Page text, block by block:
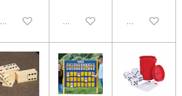
Disabled Disabled Disabled